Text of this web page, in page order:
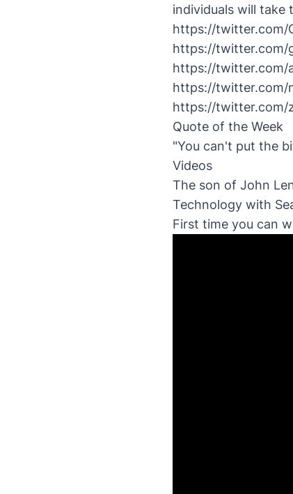
individuals will take
https://twitter.com/
https://twitter.com/
https://twitter.com/
https://twitter.com/
https://twitter.com/
Quote of the Week
"You can't put the
Videos
The son of John
Technology with
First time you can